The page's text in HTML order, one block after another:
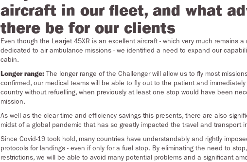
aircraft in our fleet, and what
there be for our clients
Even though the Learjet 45XR is an excellent aircraft - which very much remains
dedicated to air ambulance missions - we identified a need to expand our
cabin.
Longer range: The longer range of the Challenger will allow us to fly most
confirmed, our medical teams will be able to fly out to the patient and
country without refuelling, when previously at least one stop would have been
mission.
As well as the clear time and efficiency savings this presents, there are also
midst of a global pandemic that has so greatly impacted the travel and transport
Since Covid-19 took hold, many countries have understandably and rightly
protocols for landings - even if only for a fuel stop. By eliminating the need to
restrictions, we will be able to avoid many potential problems and a significant